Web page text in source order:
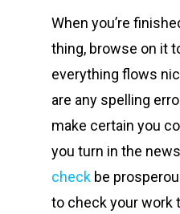
When you’re
thing, browse on it
everything flows
are any spelling
make certain you
you turn in the
check be
to check your work